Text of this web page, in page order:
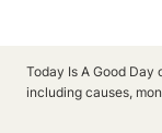
Today Is A Good Day
including causes,